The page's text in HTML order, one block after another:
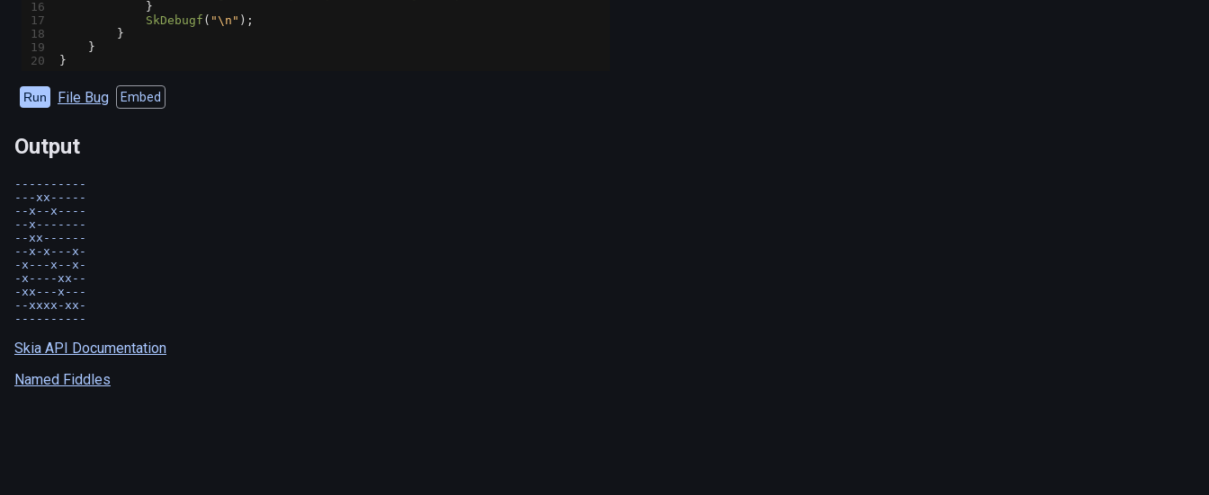
16
            }
17
SkDebugf ( "\n" );
18
        }
19
    }
20
}
Run File Bug Embed
Output
----------
---xx-----
--x--x----
--x-------
--xx------
--x-x---x-
-x---x--x-
-x----xx--
-xx---x---
--xxxx-xx-
Skia API Documentation
Named Fiddles